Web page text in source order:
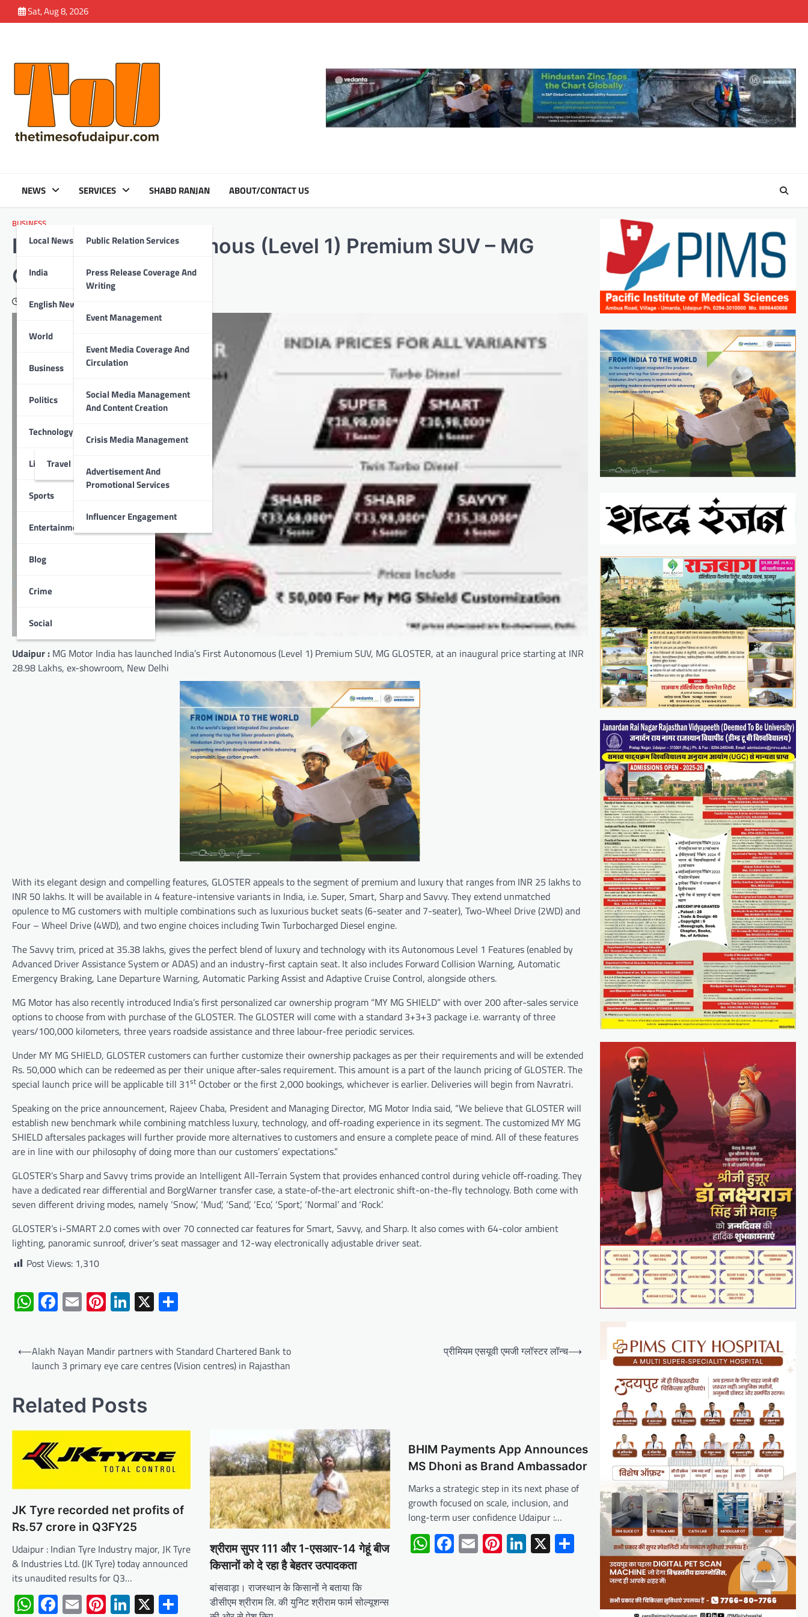
to
Sat, Aug 8, 2026
NEWS
Local News
India
English News
World
Business
Politics
Technology
Lifestyle
Travel
Sports
Entertainment
Blog
Crime
Social
SERVICES
Public Relation Services
Press Release Coverage And
Writing
Event Management
Event Media Coverage And
Circulation
Social Media Management
And Content Creation
Crisis Media Management
Advertisement And
Promotional Services
Influencer Engagement
SHABD RANJAN ABOUT/CONTACT US
BUSINESS
India’s First Autonomous (Level 1) Premium SUV – MG
GLOSTER launched
October 8, 2020
Udaipur : MG Motor India has launched India’s First Autonomous (Level 1) Premium SUV, MG GLOSTER, at an inaugural price starting at INR
28.98 Lakhs, ex-showroom, New Delhi
With its elegant design and compelling features, GLOSTER appeals to the segment of premium and luxury that ranges from INR 25 lakhs to
INR 50 lakhs. It will be available in 4 feature-intensive variants in India, i.e. Super, Smart, Sharp and Savvy. They extend unmatched
opulence to MG customers with multiple combinations such as luxurious bucket seats (6-seater and 7-seater), Two-Wheel Drive (2WD) and
Four – Wheel Drive (4WD), and two engine choices including Twin Turbocharged Diesel engine.
The Savvy trim, priced at 35.38 lakhs, gives the perfect blend of luxury and technology with its Autonomous Level 1 Features (enabled by
Advanced Driver Assistance System or ADAS) and an industry-first captain seat. It also includes Forward Collision Warning, Automatic
Emergency Braking, Lane Departure Warning, Automatic Parking Assist and Adaptive Cruise Control, alongside others.
MG Motor has also recently introduced India’s first personalized car ownership program “MY MG SHIELD” with over 200 after-sales service
options to choose from with purchase of the GLOSTER. The GLOSTER will come with a standard 3+3+3 package i.e. warranty of three
years/100,000 kilometers, three years roadside assistance and three labour-free periodic services.
Under MY MG SHIELD, GLOSTER customers can further customize their ownership packages as per their requirements and will be extended
Rs. 50,000 which can be redeemed as per their unique after-sales requirement. This amount is a part of the launch pricing of GLOSTER. The
special launch price will be applicable till 31st October or the first 2,000 bookings, whichever is earlier. Deliveries will begin from Navratri.
Speaking on the price announcement, Rajeev Chaba, President and Managing Director, MG Motor India said, “We believe that GLOSTER will
establish new benchmark while combining matchless luxury, technology, and off-roading experience in its segment. The customized MY MG
SHIELD aftersales packages will further provide more alternatives to customers and ensure a complete peace of mind. All of these features
are in line with our philosophy of doing more than our customers’ expectations.”
GLOSTER’s Sharp and Savvy trims provide an Intelligent All-Terrain System that provides enhanced control during vehicle off-roading. They
have a dedicated rear differential and BorgWarner transfer case, a state-of-the-art electronic shift-on-the-fly technology. Both come with
seven different driving modes, namely ‘Snow’, ‘Mud’, ‘Sand’, ‘Eco’, ‘Sport’, ‘Normal’ and ‘Rock’.
GLOSTER’s i-SMART 2.0 comes with over 70 connected car features for Smart, Savvy, and Sharp. It also comes with 64-color ambient
lighting, panoramic sunroof, driver’s seat massager and 12-way electronically adjustable driver seat.
Post Views: 1,310
WhatsApp
Facebook
EmailPinterest
LinkedIn
X
Post
navigation
⟵Alakh Nayan Mandir partners with Standard Chartered Bank to
launch 3 primary eye care centres (Vision centres) in Rajasthan
प्रीमियम एसयूवी एमजी ग्लॉस्टर लॉन्च⟶
Related Posts
JK Tyre recorded net profits of
Rs.57 crore in Q3FY25
Udaipur : Indian Tyre Industry major, JK Tyre
& Industries Ltd. (JK Tyre) today announced
its unaudited results for Q3…
WhatsApp
Facebook
EmailPinterest
LinkedIn
X Share
श्रीराम सुपर 111 और 1-एसआर-14 गेहूं बीज
किसानों को दे रहा है बेहतर उत्पादकता
बांसवाड़ा। राजस्थान के किसानों ने बताया कि
डीसीएम श्रीराम लि. की युनिट श्रीराम फार्म सोल्यूशन्स
BHIM Payments App Announces
MS Dhoni as Brand Ambassador
Marks a strategic step in its next phase of
growth focused on scale, inclusion, and
long-term user confidence Udaipur :…
WhatsApp
Facebook
EmailPinterest
LinkedIn
X Share